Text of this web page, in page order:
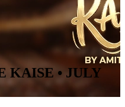
KAISE • JULY